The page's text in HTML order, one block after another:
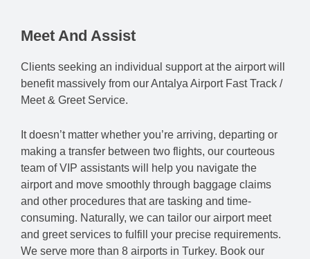
Meet And Assist
Clients seeking an individual support at the airport will
benefit massively from our Antalya Airport Fast Track /
Meet & Greet Service.
It doesn’t matter whether you’re arriving, departing or
making a transfer between two flights, our courteous
team of VIP assistants will help you navigate the
airport and move smoothly through baggage claims
and other procedures that are tasking and time-
consuming. Naturally, we can tailor our airport meet
and greet services to fulfill your precise requirements.
We serve more than 8 airports in Turkey. Book our